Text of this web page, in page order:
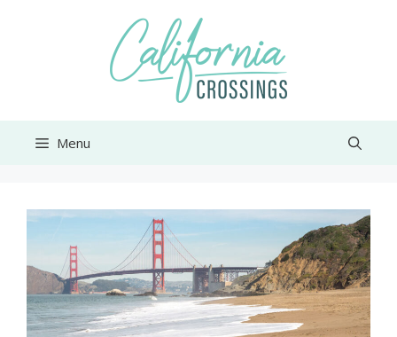
Menu